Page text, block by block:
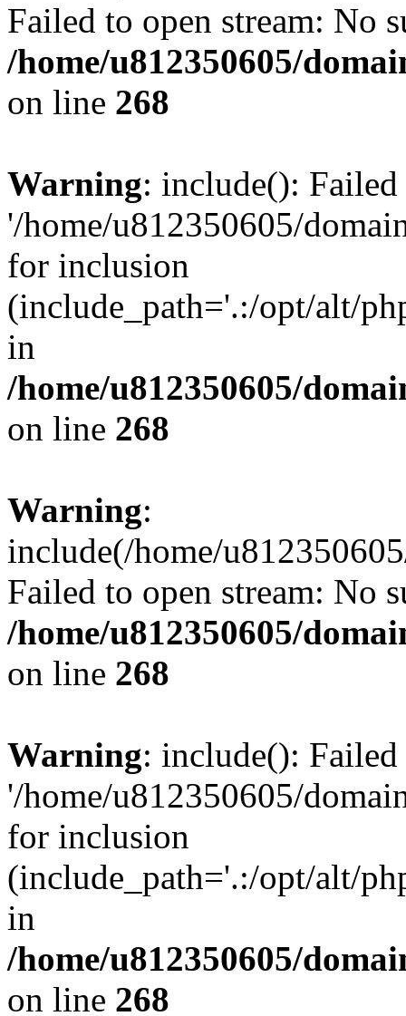
Failed to open stream: No
/home/u812350605/
on line 268
Warning: include():
'/home/u812350605/
for inclusion
(include_path='.:/opt/alt/
in
/home/u812350605/
on line 268
Warning:
include(/home/
Failed to open stream: No
/home/u812350605/
on line 268
Warning: include():
'/home/u812350605/
for inclusion
(include_path='.:/opt/alt/
in
/home/u812350605/
on line 268